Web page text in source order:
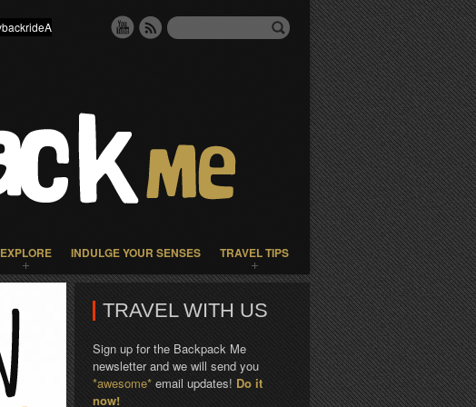
EXPLORE INDULGE YOUR SENSES TRAVEL TIPS
TRAVEL WITH US
Sign up for the Backpack Me
newsletter and we will send you
*awesome* email updates! Do it
now!